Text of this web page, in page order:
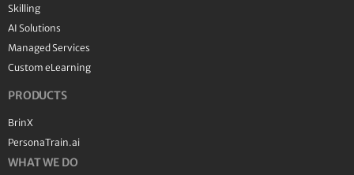
Skilling
AI Solutions
Managed Services
Custom eLearning
PRODUCTS
BrinX
PersonaTrain.ai
WHAT WE DO